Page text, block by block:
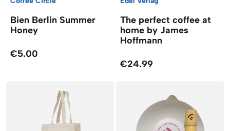
Bien Berlin Summer
Honey
€5.00
The perfect coffee at
home by James
Hoffmann
€24.99